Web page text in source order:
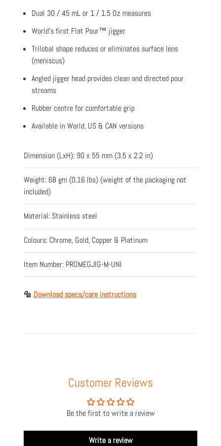
Dual 30 / 45 mL or 1 / 1.5 Oz measures
World’s first Flat Pour™ jigger
Trilobal shape reduces or eliminates surface lens
(meniscus)
Angled jigger head provides clean and directed pour
streams
Rubber centre for comfortable grip
Available in World, US & CAN versions
Dimension (LxH): 90 x 55 mm (3.5 x 2.2 in)
Weight: 68 gm (0.16 lbs) (weight of the packaging not
included)
Material: Stainless steel
Colours: Chrome, Gold, Copper & Platinum
Item Number: PROMEGJIG-M-UNI
🔩 Download specs/care instructions
Customer Reviews
Be the first to write a review
Write a review